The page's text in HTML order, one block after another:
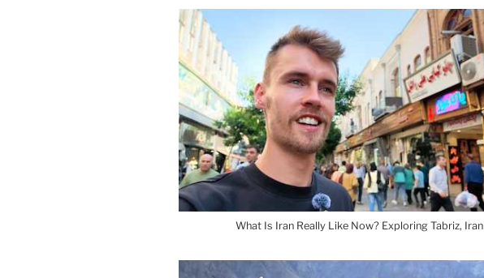
What Is Iran Really Like Now? Exploring Tabriz, Iran